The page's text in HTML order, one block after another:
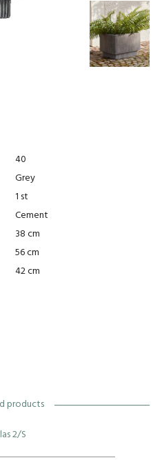
40
Grey
1 st
Cement
38 cm
56 cm
42 cm
products